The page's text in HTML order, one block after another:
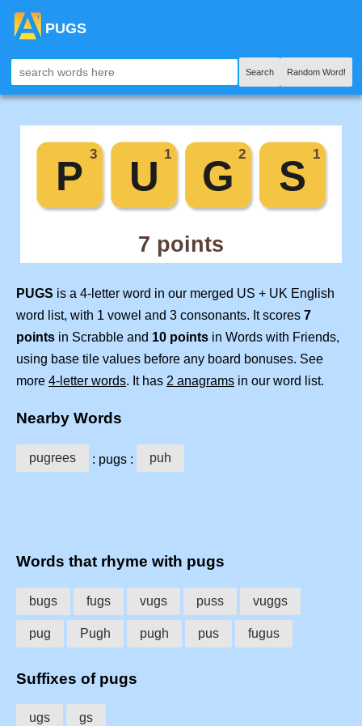
PUGS
Search Random Word!
PUGS is a 4-letter word in our merged US + UK English
word list, with 1 vowel and 3 consonants. It scores 7
points in Scrabble and 10 points in Words with Friends,
using base tile values before any board bonuses. See
more 4-letter words. It has 2 anagrams in our word list.
Nearby Words
pugrees : pugs : puh
Words that rhyme with pugs
bugs fugs vugs puss vuggs
pug Pugh pugh pus fugus
Suffixes of pugs
ugs gs